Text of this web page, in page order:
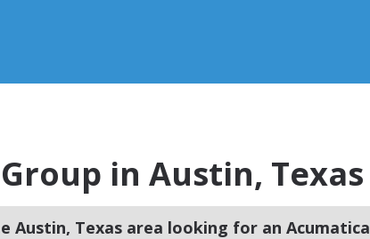
in Austin, Texas
Austin, Texas area looking for an Acumatica